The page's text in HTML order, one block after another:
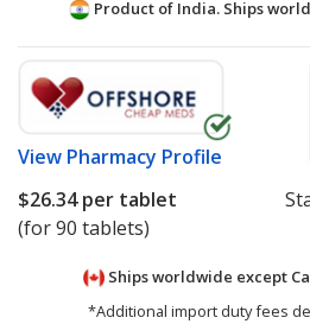
Product of India. Ships
View Pharmacy Profile
$26.34per tablet
(for 90 tablets)
Ships worldwide except
*Additional import duty fees